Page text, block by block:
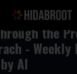
the
-
AI